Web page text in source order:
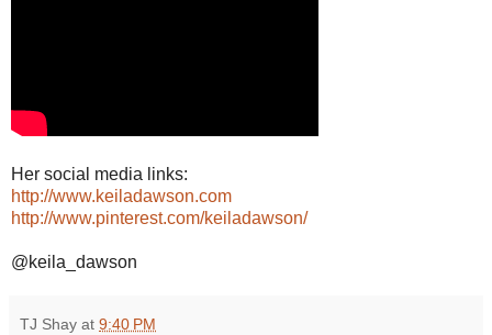
Her social media links:
http://www.keiladawson.com
http://www.pinterest.com/keiladawson/
@keila_dawson
TJ Shay at 9:40 PM